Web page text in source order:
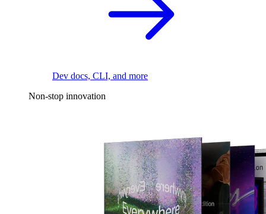
Dev docs, CLI, and more
Non-stop innovation